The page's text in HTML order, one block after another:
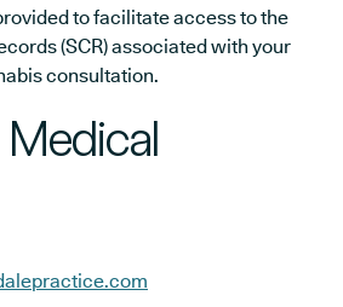
to facilitate access to the
(SCR) associated with your
consultation.